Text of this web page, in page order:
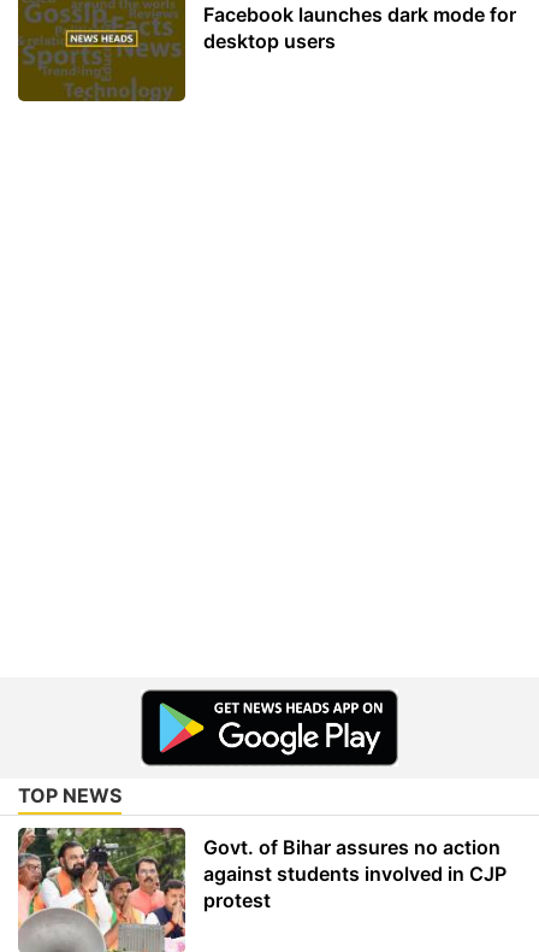
Facebook launches dark mode for
desktop users
TOP NEWS
Govt. of Bihar assures no action
against students involved in CJP
protest